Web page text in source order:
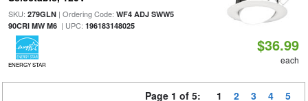
SKU: 279GLN| Ordering Code: WF4 ADJ SWW5
90CRI MW M6| UPC: 196183148025
ENERGY STAR
$36.99
each
Page 1 of 5: 1 2 3 4 5